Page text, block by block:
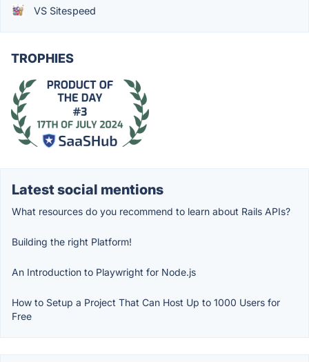
VS Sitespeed
TROPHIES
Latest social mentions
What resources do you recommend to learn about Rails APIs?
Building the right Platform!
An Introduction to Playwright for Node.js
How to Setup a Project That Can Host Up to 1000 Users for
Free